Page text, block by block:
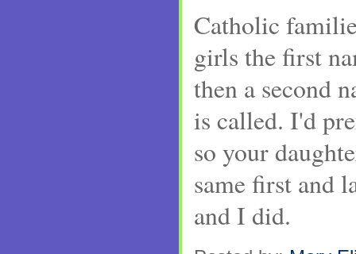
Catholic
girls the first
then a second
is called. I'd
so your
same first and
and I did.